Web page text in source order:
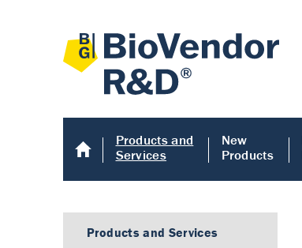
Products and
Services
New
Products
Products and Services